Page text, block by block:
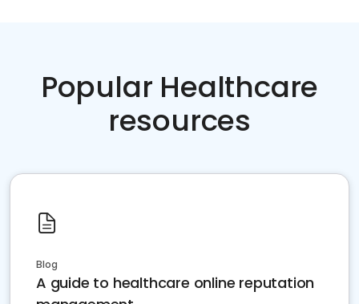
Popular Healthcare
resources
Blog
A guide to healthcare online reputation